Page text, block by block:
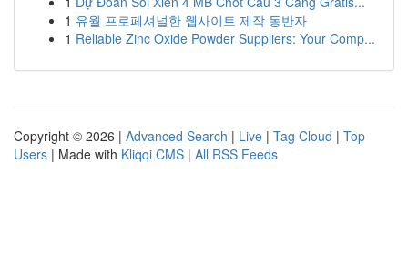
1 유월 프로페셔널한 웹사이트 제작 동반자
1 Reliable Zinc Oxide Powder Suppliers: Your Comp...
Copyright © 2026 | Advanced Search | Live | Tag Cloud | Top
Users | Made with Kliqqi CMS | All RSS Feeds